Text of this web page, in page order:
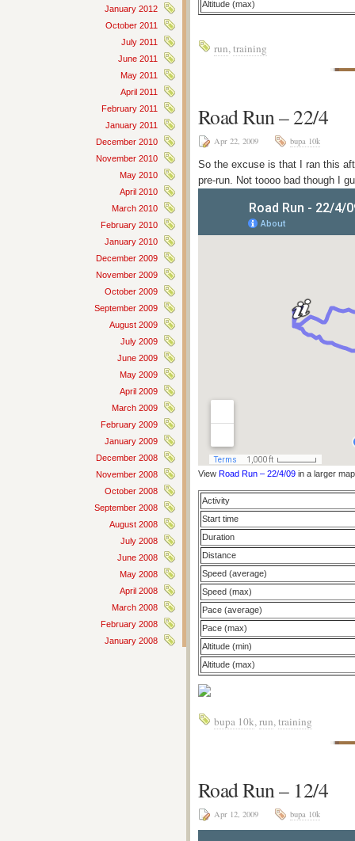
January 2012
October 2011
July 2011
June 2011
May 2011
April 2011
February 2011
January 2011
December 2010
November 2010
May 2010
April 2010
March 2010
February 2010
January 2010
December 2009
November 2009
October 2009
September 2009
August 2009
July 2009
June 2009
May 2009
April 2009
March 2009
February 2009
January 2009
December 2008
November 2008
October 2008
September 2008
August 2008
July 2008
June 2008
May 2008
April 2008
March 2008
February 2008
January 2008
Altitude (max)
run,training
Road Run – 22/4
Apr 22, 2009 bupa 10k
So the excuse is that I ran this
pre-run. Not toooo bad though I
View Road Run – 22/4/09 in a larger map
Activity
Start time
Duration
Distance
Speed (average)
Speed (max)
Pace (average)
Pace (max)
Altitude (min)
Altitude (max)
bupa 10k,run,training
Road Run – 12/4
Apr 12, 2009 bupa 10k